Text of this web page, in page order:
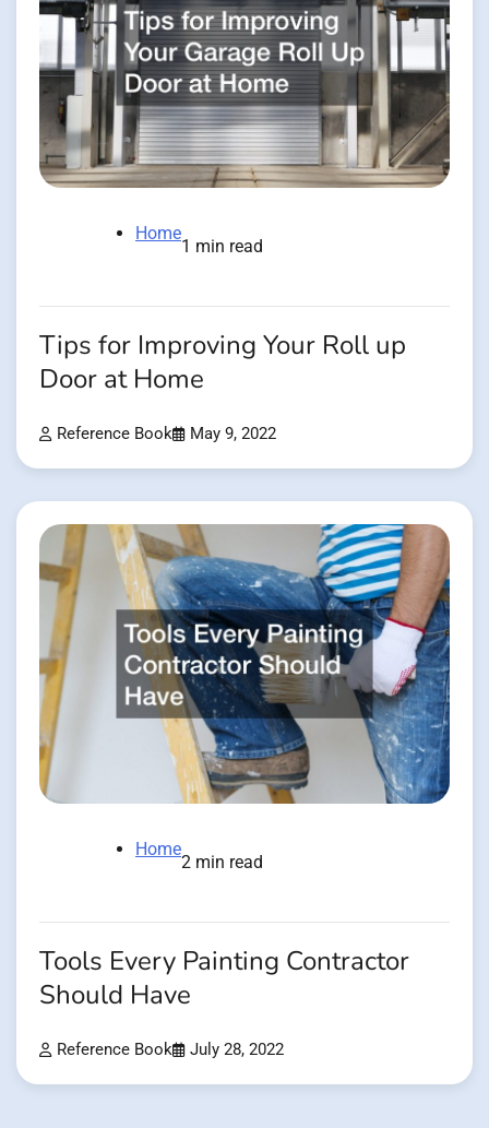
Home
1 min read
Tips for Improving Your Roll up
Door at Home
Reference Book May 9, 2022
Home
2 min read
Tools Every Painting Contractor
Should Have
Reference Book July 28, 2022